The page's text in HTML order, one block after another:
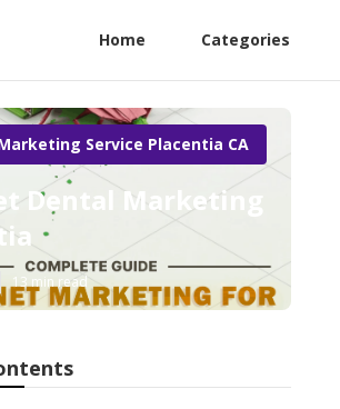
Home Categories
Service Placentia CA
Dental Marketing
13 min read